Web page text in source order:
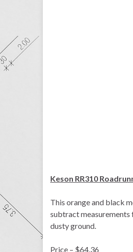
Keson RR310
This orange and black
subtract measurements
dusty ground.
Price – $64.36